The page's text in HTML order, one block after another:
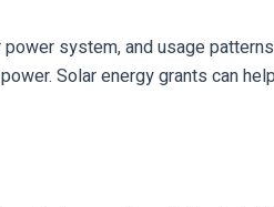
system, and usage
Solar energy grants can